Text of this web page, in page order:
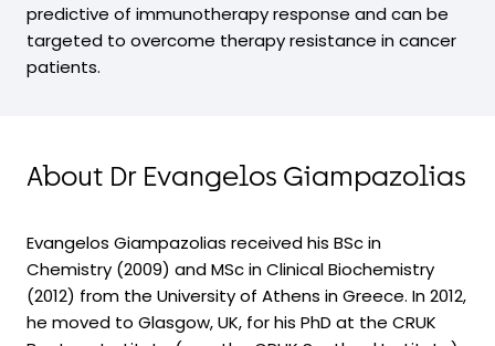
predictive of immunotherapy response and can be
targeted to overcome therapy resistance in cancer
patients.
About Dr Evangelos Giampazolias
Evangelos Giampazolias received his BSc in
Chemistry (2009) and MSc in Clinical Biochemistry
(2012) from the University of Athens in Greece. In 2012,
he moved to Glasgow, UK, for his PhD at the CRUK